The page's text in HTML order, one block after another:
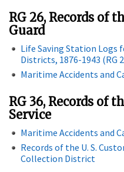
RG 26, Records of
Guard
Life Saving Station Logs
Districts, 1876-1943 (RG
Maritime Accidents and
RG 36, Records of
Service
Maritime Accidents and
Records of the U. S.
Collection District